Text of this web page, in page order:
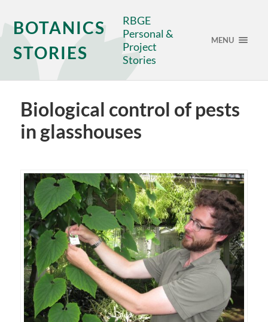
BOTANICS
STORIES
RBGE
Personal &
Project
Stories
MENU
Biological control of pests
in glasshouses